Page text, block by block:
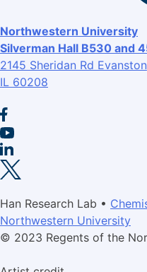
Northwestern University
Silverman Hall B530 and
2145 Sheridan Rd
IL 60208
Han Research Lab •
Northwestern University
© 2023 Regents of the